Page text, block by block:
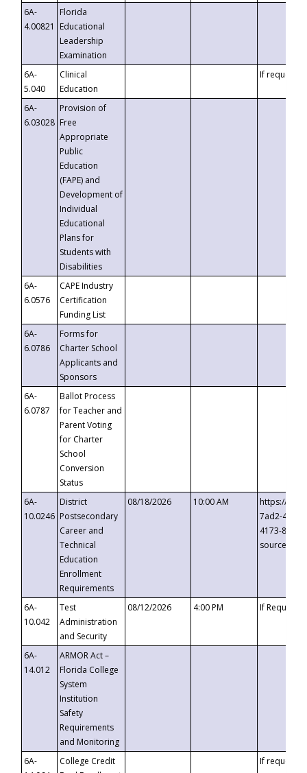
6A-
4.00821
Florida
Educational
Leadership
Examination
6A-
5.040
Clinical
Education
If requested
6A-
6.03028
Provision of
Free
Appropriate
Public
Education
(FAPE) and
Development of
Individual
Educational
Plans for
Students with
Disabilities
6A-
6.0576
CAPE Industry
Certification
Funding List
6A-
6.0786
Forms for
Charter School
Applicants and
Sponsors
6A-
6.0787
Ballot Process
for Teacher and
Parent Voting
for Charter
School
Conversion
Status
6A-
10.0246
District
Postsecondary
Career and
Technical
Education
Enrollment
Requirements
08/18/2026 10:00 AM
https://
7ad2-4249-
4173-8c1c-
6A-
10.042
Test
Administration
and Security
08/12/2026 4:00 PM If
6A-
14.012
ARMOR Act –
Florida College
System
Institution
Safety
Requirements
and Monitoring
6A-
College Credit
If requested